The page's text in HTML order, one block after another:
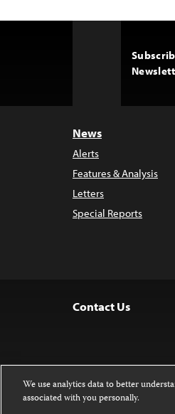
News
Alerts
Features & Analysis
Letters
Special Reports
Contact Us
Except
We use analytics data to better
associated with you personally.